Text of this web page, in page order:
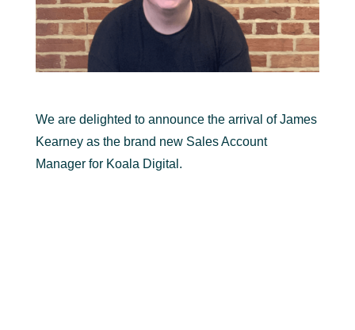
We are delighted to announce the arrival of James
Kearney as the brand new Sales Account
Manager for Koala Digital.